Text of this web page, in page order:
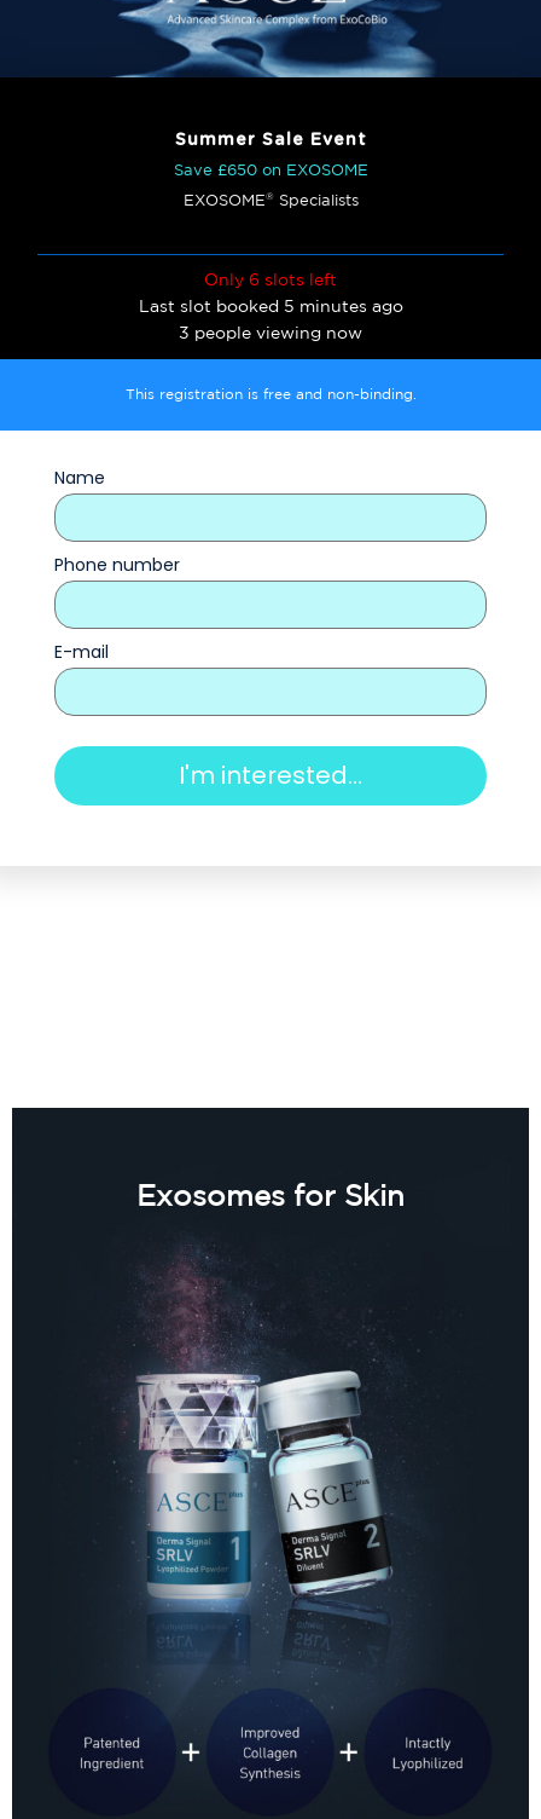
Summer Sale Event
Save £650 on EXOSOME
EXOSOME®Specialists
Only 6 slots left
Last slot booked 5 minutes ago
3 people viewing now
This registration is free and non-binding.
Name
Phone number
E-mail
Exosomes for Skin